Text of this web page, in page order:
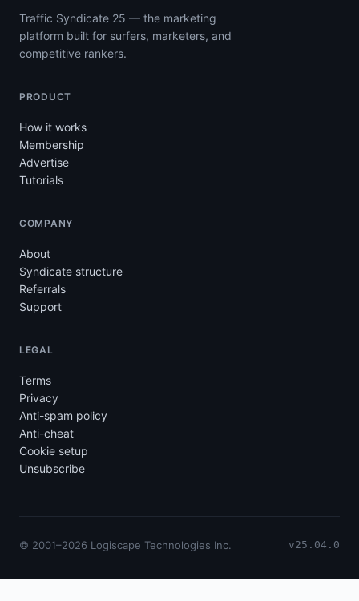
Traffic Syndicate 25 — the marketing
platform built for surfers, marketers, and
competitive rankers.
PRODUCT
How it works
Membership
Advertise
Tutorials
COMPANY
About
Syndicate structure
Referrals
Support
LEGAL
Terms
Privacy
Anti-spam policy
Anti-cheat
Cookie setup
Unsubscribe
© 2001–2026 Logiscape Technologies Inc. v25.04.0